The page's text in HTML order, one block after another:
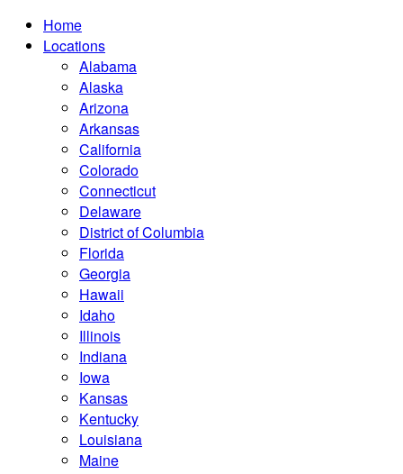
Home
Locations
Alabama
Alaska
Arizona
Arkansas
California
Colorado
Connecticut
Delaware
District of Columbia
Florida
Georgia
Hawaii
Idaho
Illinois
Indiana
Iowa
Kansas
Kentucky
Louisiana
Maine